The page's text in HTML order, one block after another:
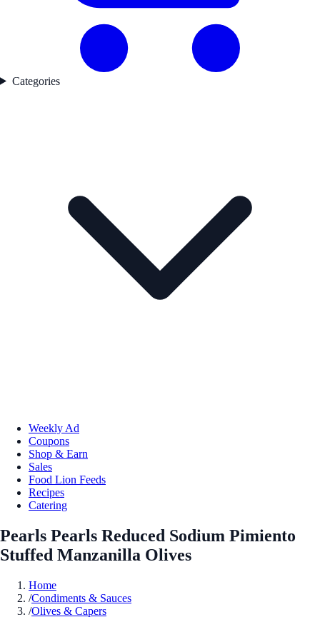
Categories
Weekly Ad
Coupons
Shop & Earn
Sales
Food Lion Feeds
Recipes
Catering
Pearls Pearls Reduced Sodium Pimiento
Stuffed Manzanilla Olives
Home
/Condiments & Sauces
/Olives & Capers